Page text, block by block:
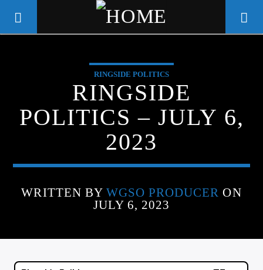
WGSO RADIO
COMMUNITY VOICE OF THE
CRESCENT CITY
RINGSIDE POLITICS
RINGSIDE
POLITICS – JULY 6,
2023
WRITTEN BY WGSO PRODUCER ON
JULY 6, 2023